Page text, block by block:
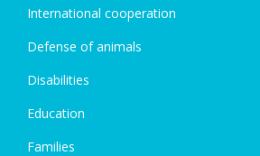
International cooperation
Defense of animals
Disabilities
Education
Families